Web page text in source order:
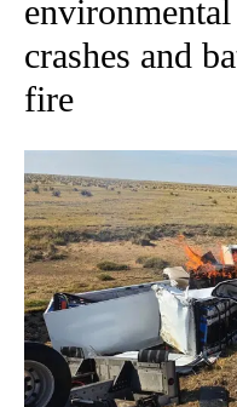
crashes and
fire